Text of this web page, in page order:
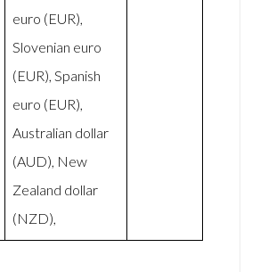
euro (EUR),
Slovenian euro
(EUR), Spanish
euro (EUR),
Australian dollar
(AUD), New
Zealand dollar
(NZD),